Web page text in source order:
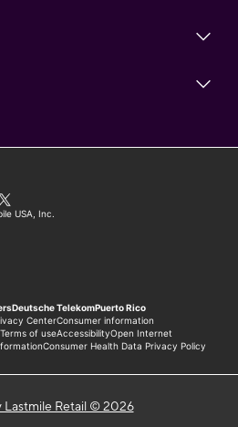
Lastmile Retail © 2026